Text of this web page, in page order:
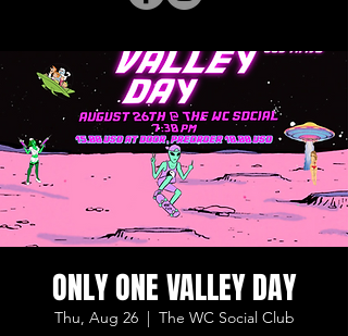
ONLY ONE VALLEY DAY
Thu, Aug 26
  |
The WC Social Club